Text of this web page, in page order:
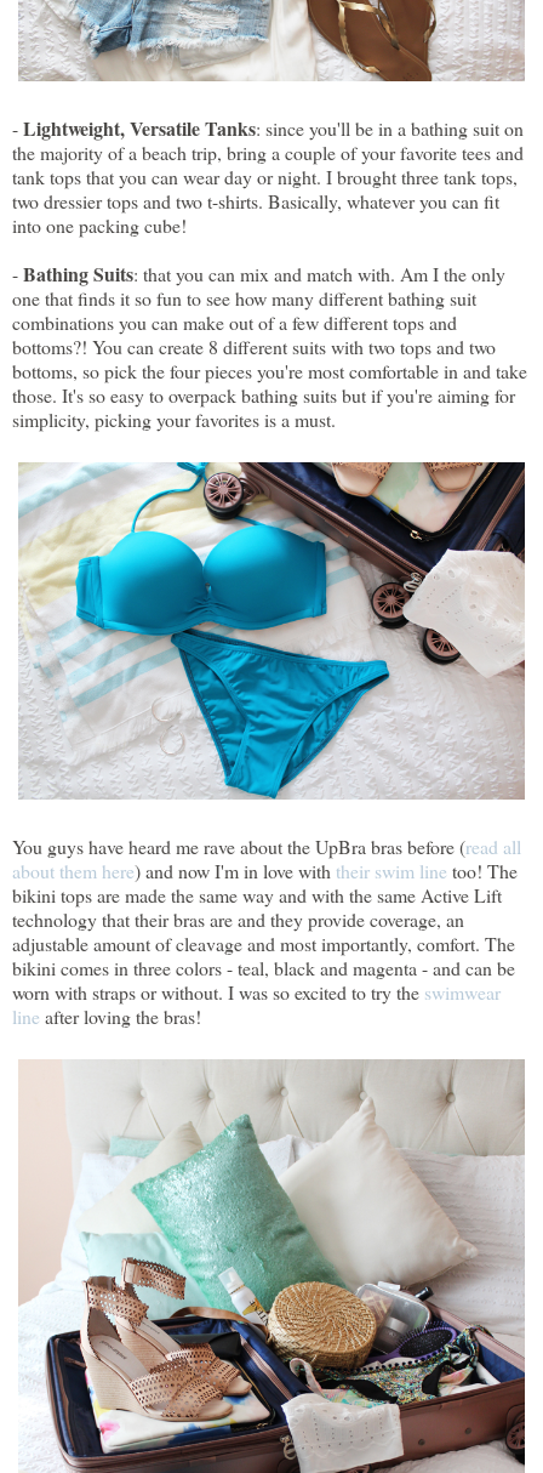
-Lightweight, Versatile Tanks: since you'll be in a bathing suit on
the majority of a beach trip, bring a couple of your favorite tees and
tank tops that you can wear day or night. I brought three tank tops,
two dressier tops and two t-shirts. Basically, whatever you can fit
into one packing cube!
-Bathing Suits: that you can mix and match with. Am I the only
one that finds it so fun to see how many different bathing suit
combinations you can make out of a few different tops and
bottoms?! You can create 8 different suits with two tops and two
bottoms, so pick the four pieces you're most comfortable in and take
those. It's so easy to overpack bathing suits but if you're aiming for
simplicity, picking your favorites is a must.
You guys have heard me rave about the UpBra bras before (read all
about them here) and now I'm in love withtheir swim line too! The
bikini tops are made the same way and with the same Active Lift
technology that their bras are and they provide coverage, an
adjustable amount of cleavage and most importantly, comfort. The
bikini comes in three colors - teal, black and magenta - and can be
worn with straps or without. I was so excited to try the swimwear
line after loving the bras!